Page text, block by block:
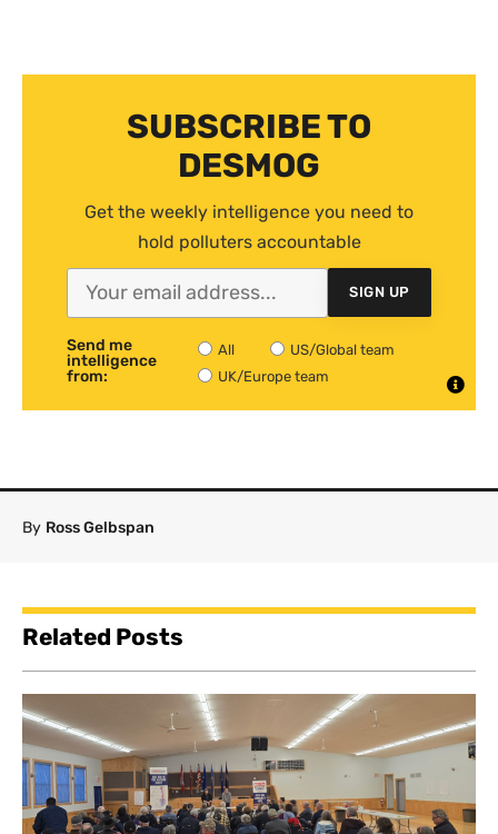
SUBSCRIBE TO
DESMOG
Get the weekly intelligence you need to
hold polluters accountable
SIGN UP
Send me
intelligence
from:
All
US/Global team
UK/Europe team
By Ross Gelbspan
Related Posts